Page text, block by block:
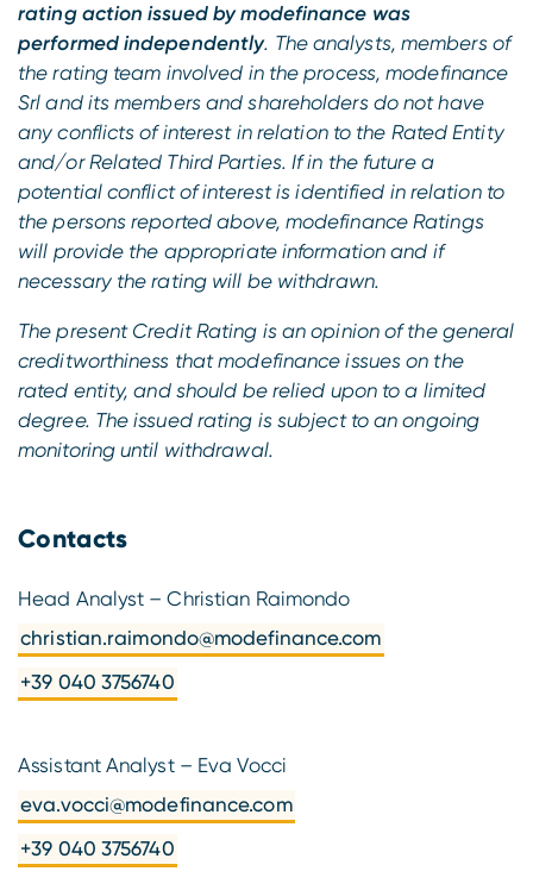
rating action issued by modefinance was
performed independently. The analysts, members of
the rating team involved in the process, modefinance
Srl and its members and shareholders do not have
any conflicts of interest in relation to the Rated Entity
and/or Related Third Parties. If in the future a
potential conflict of interest is identified in relation to
the persons reported above, modefinance Ratings
will provide the appropriate information and if
necessary the rating will be withdrawn.
The present Credit Rating is an opinion of the general
creditworthiness that modefinance issues on the
rated entity, and should be relied upon to a limited
degree. The issued rating is subject to an ongoing
monitoring until withdrawal.
Contacts
Head Analyst – Christian Raimondo
christian.raimondo@modefinance.com
+39 040 3756740
Assistant Analyst – Eva Vocci
eva.vocci@modefinance.com
+39 040 3756740